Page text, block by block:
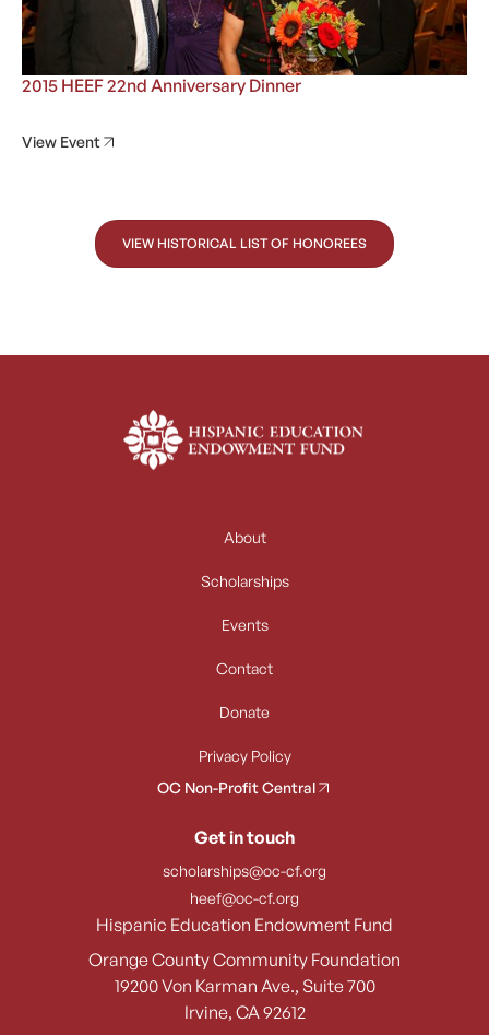
2015 HEEF 22nd Anniversary Dinner
View Event
VIEW HISTORICAL LIST OF HONOREES
Hispanic Education Endowment Fund
Orange County Community Foundation
19200 Von Karman Ave., Suite 700
Irvine, CA 92612
About
Scholarships
Events
Contact
Donate
Privacy Policy
OC Non-Profit Central
Get in touch
scholarships@oc-cf.org
heef@oc-cf.org